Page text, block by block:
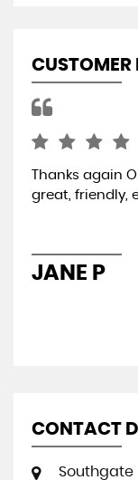
CUSTOMER
Thanks again
great, friendly,
JANE P
CONTACT
Southgate